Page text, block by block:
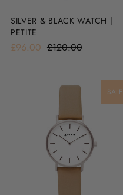
SILVER & BLACK WATCH |
PETITE
£96.00 £120.00
SALE